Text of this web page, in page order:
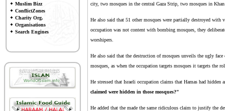
Muslim Bizz
ConflictZones
Charity Org.
Organisations
Search Engines
city, two mosques in the central Gaza Strip, two mosques in
He also said that 51 other mosques were partially destroyed with
occupation was not content with bombing mosques, they
worshipers.
He also said that the destruction of mosques unveils the ugly
mosques, as when the occupation targets mosques it targets the
He stressed that Israeli occupation claims that Hamas had hidden
claimed were hidden in those mosques?"
He added that the made the same ridiculous claim to justify the